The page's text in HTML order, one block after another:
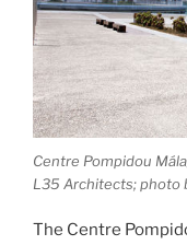
Centre Pompidou
L35 Architects; photo
The Centre